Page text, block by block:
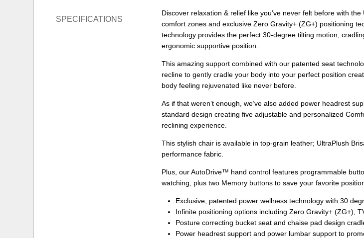
SPECIFICATIONS
Discover relaxation & relief like you’ve never felt before with
comfort zones and exclusive Zero Gravity+ (ZG+) positioning
technology provides the perfect 30-degree tilting motion,
ergonomic supportive position.
This amazing support combined with our patented seat
recline to gently cradle your body into your perfect position
body feeling rejuvenated like never before.
As if that weren’t enough, we’ve also added power headrest
standard design creating five adjustable and personalized
reclining experience.
This stylish chair is available in top-grain leather; UltraPlush
performance fabric.
Plus, our AutoDrive™ hand control features programmable
watching, plus two Memory buttons to save your favorite
Exclusive, patented power wellness technology with 30
Infinite positioning options including Zero Gravity+ (ZG+),
Posture correcting bucket seat and chaise pad design
Power headrest support and power lumbar support to